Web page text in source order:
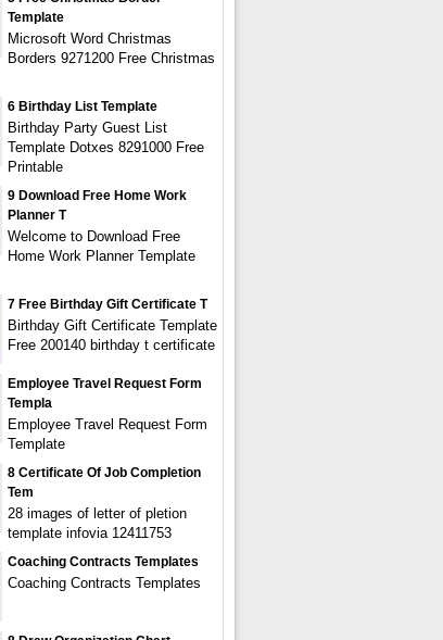
Template
Microsoft Word Christmas
Borders 9271200 Free Christmas
6 Birthday List Template
Birthday Party Guest List
Template Dotxes 8291000 Free
Printable
9 Download Free Home Work
Planner T
Welcome to Download Free
Home Work Planner Template
7 Free Birthday Gift Certificate T
Birthday Gift Certificate Template
Free 200140 birthday t certificate
Employee Travel Request Form
Templa
Employee Travel Request Form
Template
8 Certificate Of Job Completion
Tem
28 images of letter of pletion
template infovia 12411753
Coaching Contracts Templates
Coaching Contracts Templates